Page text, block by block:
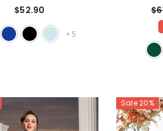
$52.90
+ 5
Sale 20%